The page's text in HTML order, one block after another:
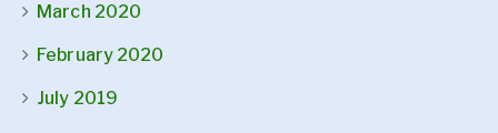
March 2020
February 2020
July 2019